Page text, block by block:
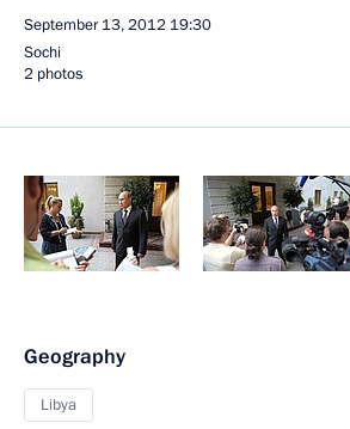
September 13, 2012 19:30
Sochi
2 photos
Geography
Libya